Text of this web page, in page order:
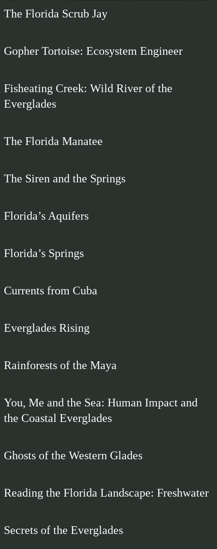
The Florida Scrub Jay
Gopher Tortoise: Ecosystem Engineer
Fisheating Creek: Wild River of the
Everglades
The Florida Manatee
The Siren and the Springs
Florida’s Aquifers
Florida’s Springs
Currents from Cuba
Everglades Rising
Rainforests of the Maya
You, Me and the Sea: Human Impact and
the Coastal Everglades
Ghosts of the Western Glades
Reading the Florida Landscape: Freshwater
Secrets of the Everglades